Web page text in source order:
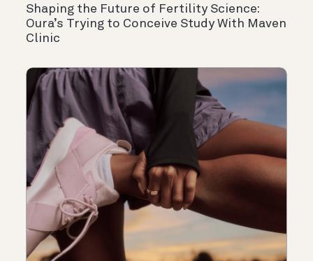
Shaping the Future of Fertility Science:
Oura’s Trying to Conceive Study With Maven
Clinic